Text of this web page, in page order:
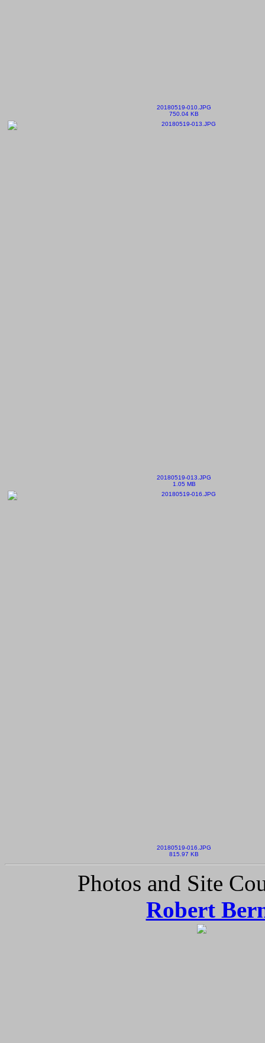
20180519-010.JPG
750.04 KB
20180519-013.JPG
1.05 MB
20180519-016.JPG
815.97 KB
Photos and Site
Robert